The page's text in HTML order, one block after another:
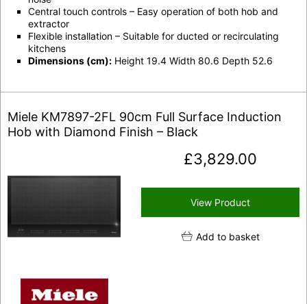
Central touch controls – Easy operation of both hob and
extractor
Flexible installation – Suitable for ducted or recirculating
kitchens
Dimensions (cm): Height 19.4 Width 80.6 Depth 52.6
Miele KM7897-2FL 90cm Full Surface Induction
Hob with Diamond Finish – Black
£3,829.00
View Product
Add to basket